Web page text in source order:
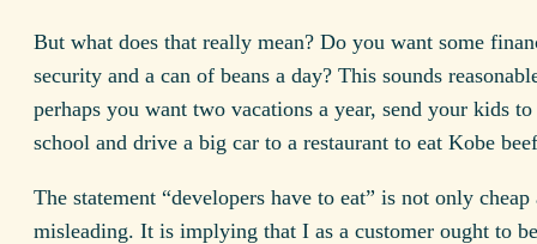
But what does that really mean? Do you want some
security and a can of beans a day? This sounds
perhaps you want two vacations a year, send your kids
school and drive a big car to a restaurant to eat Kobe
The statement “developers have to eat” is not only cheap
misleading. It is implying that I as a customer ought to